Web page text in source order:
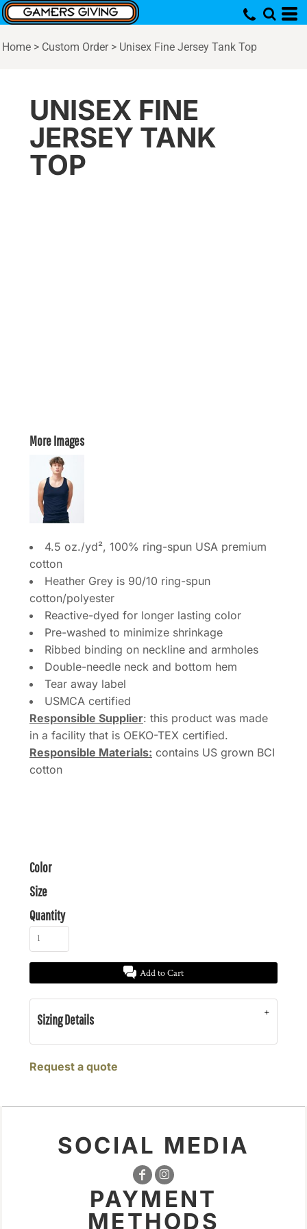
Home > Custom Order > Unisex Fine Jersey Tank Top
UNISEX FINE
JERSEY TANK
TOP
More Images
4.5 oz./yd², 100% ring-spun USA premium
cotton
Heather Grey is 90/10 ring-spun
cotton/polyester
Reactive-dyed for longer lasting color
Pre-washed to minimize shrinkage
Ribbed binding on neckline and armholes
Double-needle neck and bottom hem
Tear away label
USMCA certified
Responsible Supplier: this product was made
in a facility that is OEKO-TEX certified.
Responsible Materials: contains US grown BCI
cotton
Color
Size
Quantity
Add to Cart
Sizing Details
Request a quote
SOCIAL MEDIA
PAYMENT
METHODS